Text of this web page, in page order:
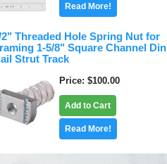
Read More!
2" Threaded Hole Spring Nut for
1-5/8" Square Channel Din
Strut Track
Price $100.00
Add to Cart
Read More!